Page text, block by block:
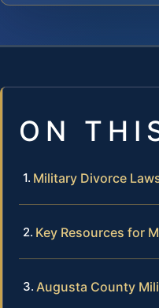
ON
Military Divorce
Key Resources for
Augusta County